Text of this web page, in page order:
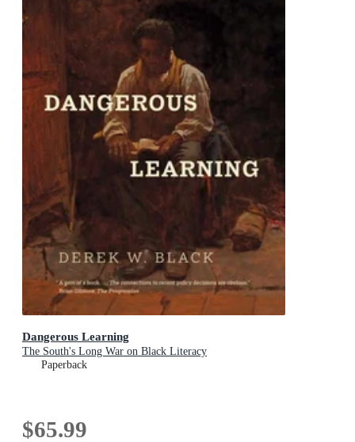
Dangerous Learning
The South's Long War on Black Literacy
Paperback
$65.99